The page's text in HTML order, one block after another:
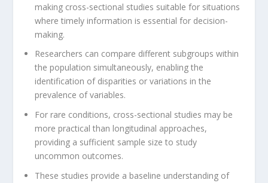
making cross-sectional studies suitable for situations
where timely information is essential for decision-
making.
Researchers can compare different subgroups within
the population simultaneously, enabling the
identification of disparities or variations in the
prevalence of variables.
For rare conditions, cross-sectional studies may be
more practical than longitudinal approaches,
providing a sufficient sample size to study
uncommon outcomes.
These studies provide a baseline understanding of